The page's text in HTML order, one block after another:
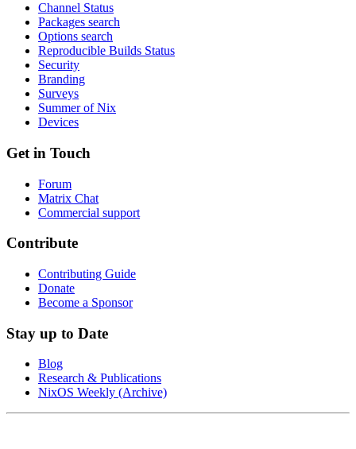
Channel Status
Packages search
Options search
Reproducible Builds Status
Security
Branding
Surveys
Summer of Nix
Devices
Get in Touch
Forum
Matrix Chat
Commercial support
Contribute
Contributing Guide
Donate
Become a Sponsor
Stay up to Date
Blog
Research & Publications
NixOS Weekly (Archive)